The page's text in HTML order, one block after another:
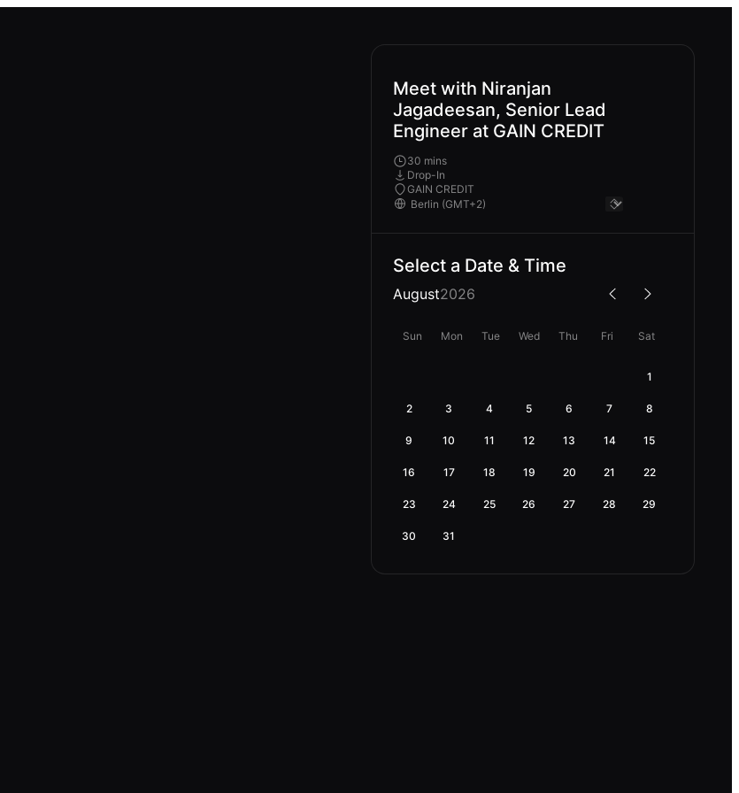
Meet with Niranjan
Jagadeesan, Senior Lead
Engineer at GAIN CREDIT
30 mins
Drop-In
GAIN CREDIT
Select a Date & Time
August2026
Sun Mon Tue Wed Thu Fri Sat
1
2 3 4 5 6 7 8
9 10 11 12 13 14 15
16 17 18 19 20 21 22
23 24 25 26 27 28 29
30 31